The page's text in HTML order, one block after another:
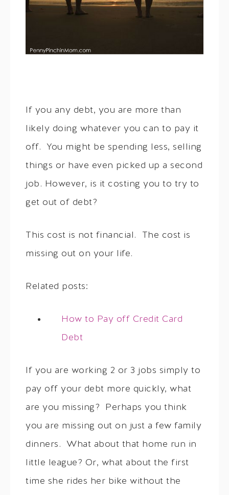
If you any debt, you are more than
likely doing whatever you can to pay it
off. You might be spending less, selling
things or have even picked up a second
job. However, is it costing you to try to
get out of debt?
This cost is not financial. The cost is
missing out on your life.
Related posts:
How to Pay off Credit Card
Debt
If you are working 2 or 3 jobs simply to
pay off your debt more quickly, what
are you missing? Perhaps you think
you are missing out on just a few family
dinners. What about that home run in
little league? Or, what about the first
time she rides her bike without the